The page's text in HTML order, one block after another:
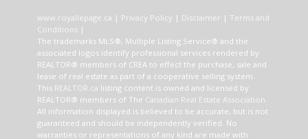
www.royallepage.ca | Privacy Policy | Disclaimer | Terms and
Conditions|
The trademarks MLS®, Multiple Listing Service® and the
associated logos identify professional services rendered by
REALTOR® members of CREA to effect the purchase, sale and
lease of real estate as part of a cooperative selling system.
This REALTOR.ca listing content is owned and licensed by
REALTOR® members of The Canadian Real Estate Association
All information displayed is believed to be accurate, but is not
guaranteed and should be independently verified. No
warranties or representations of any kind are made with